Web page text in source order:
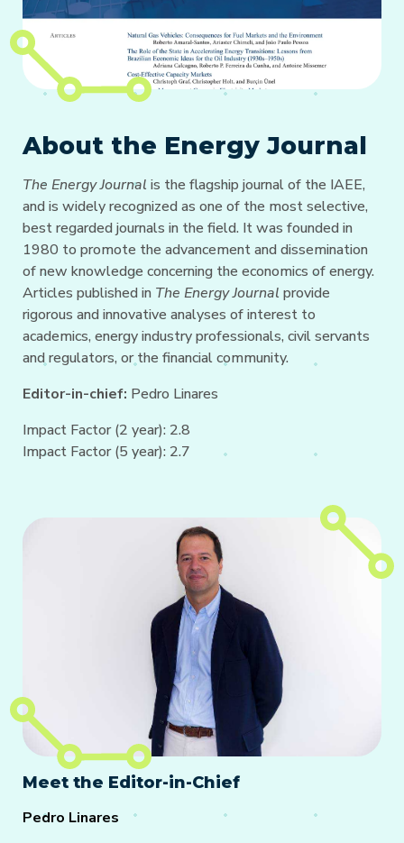
About the Energy Journal
The Energy Journal is the flagship journal of the IAEE,
and is widely recognized as one of the most selective,
best regarded journals in the field. It was founded in
1980 to promote the advancement and dissemination
of new knowledge concerning the economics of energy.
Articles published in The Energy Journal provide
rigorous and innovative analyses of interest to
academics, energy industry professionals, civil servants
and regulators, or the financial community.
Editor-in-chief: Pedro Linares
Impact Factor (2 year): 2.8
Impact Factor (5 year): 2.7
Meet the Editor-in-Chief
Pedro Linares